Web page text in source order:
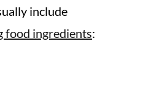
include
food ingredients: